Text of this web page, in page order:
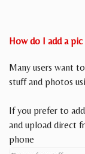
How do I add a
Many users want
stuff and photos
If you prefer to
and upload direct
phone